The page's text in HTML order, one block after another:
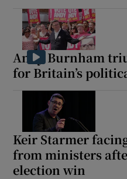
Andy Burnham
for Britain’s
Keir Starmer
from ministers
election win